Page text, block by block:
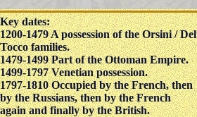
Key dates:
1200-1479 A possession of the Orsini / Del
Tocco families.
1479-1499 Part of the Ottoman Empire.
1499-1797 Venetian possession.
1797-1810 Occupied by the French, then
by the Russians, then by the French
again and finally by the British.